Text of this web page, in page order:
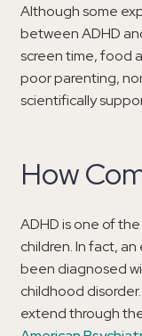
Although some
between ADHD
screen time, food
poor parenting,
scientifically
How
ADHD is one of
children. In fact,
been diagnosed
childhood
extend through